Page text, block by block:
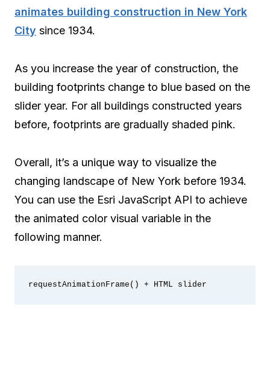
animates building construction in New York
City since 1934.
As you increase the year of construction, the
building footprints change to blue based on the
slider year. For all buildings constructed years
before, footprints are gradually shaded pink.
Overall, it’s a unique way to visualize the
changing landscape of New York before 1934.
You can use the Esri JavaScript API to achieve
the animated color visual variable in the
following manner.
requestAnimationFrame() + HTML slider